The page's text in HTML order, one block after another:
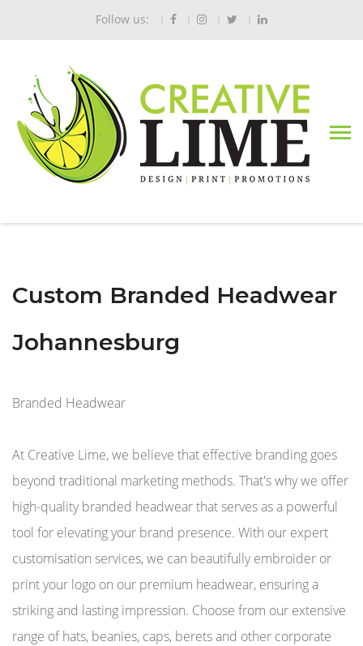
Follow us:
Custom Branded Headwear
Johannesburg
Branded Headwear
At Creative Lime, we believe that effective branding goes
beyond traditional marketing methods. That's why we offer
high-quality branded headwear that serves as a powerful
tool for elevating your brand presence. With our expert
customisation services, we can beautifully embroider or
print your logo on our premium headwear, ensuring a
striking and lasting impression. Choose from our extensive
range of hats, beanies, caps, berets and other corporate